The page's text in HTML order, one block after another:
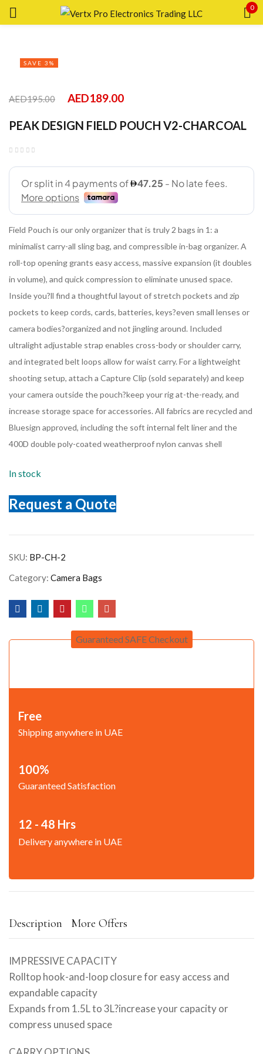
0
SAVE 3%
AED195.00 AED189.00
PEAK DESIGN FIELD POUCH V2-CHARCOAL
Field Pouch is our only organizer that is truly 2 bags in 1: a
minimalist carry-all sling bag, and compressible in-bag organizer. A
roll-top opening grants easy access, massive expansion (it doubles
in volume), and quick compression to eliminate unused space.
Inside you?ll find a thoughtful layout of stretch pockets and zip
pockets to keep cords, cards, batteries, keys?even small lenses or
camera bodies?organized and not jingling around. Included
ultralight adjustable strap enables cross-body or shoulder carry,
and integrated belt loops allow for waist carry. For a lightweight
shooting setup, attach a Capture Clip (sold separately) and keep
your camera outside the pouch?keep your rig at-the-ready, and
increase storage space for accessories. All fabrics are recycled and
Bluesign approved, including the soft internal felt liner and the
400D double poly-coated weatherproof nylon canvas shell
In stock
Request a Quote
SKU: BP-CH-2
Category: Camera Bags
Guaranteed SAFE Checkout
Free
Shipping anywhere in UAE
100%
Guaranteed Satisfaction
12 - 48 Hrs
Delivery anywhere in UAE
Description More Offers
IMPRESSIVE CAPACITY
Rolltop hook-and-loop closure for easy access and
expandable capacity
Expands from 1.5L to 3L?increase your capacity or
compress unused space
Remember me
CREATE AN ACCOUNT